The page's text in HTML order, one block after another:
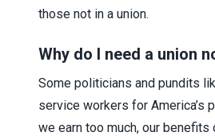
those not in a union.
Why do I need a union
Some politicians and pundits
service workers for America’s
we earn too much, our benefits